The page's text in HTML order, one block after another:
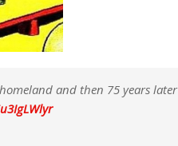
and then 75 years later